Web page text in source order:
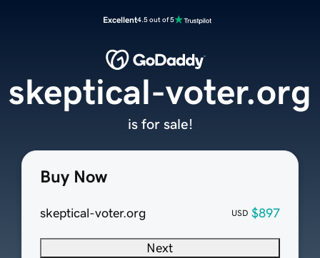
Excellent4.5 out of 5
Buy Now
skeptical-voter.org USD $897
Next
skeptical-voter.org
is for sale!